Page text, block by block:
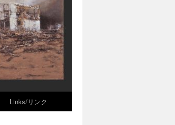
Links/リンク